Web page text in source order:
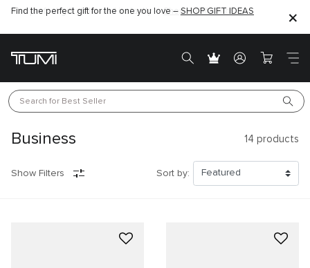
Find the perfect gift for the one you love – SHOP GIFT IDEAS
Search for Best Seller
Business 14 products
Show Filters Sort by: